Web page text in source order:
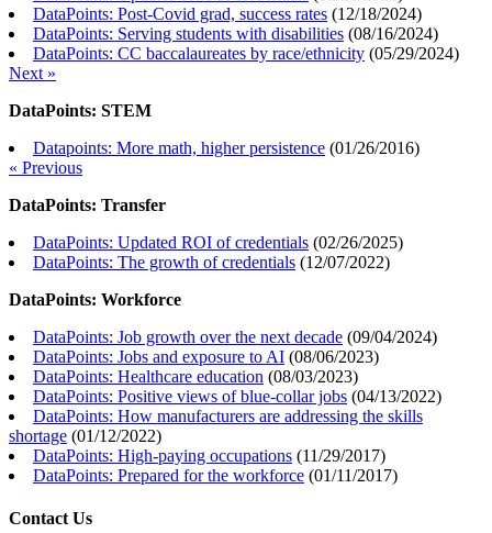
DataPoints: Post-Covid grad, success rates (12/18/2024)
DataPoints: Serving students with disabilities (08/16/2024)
DataPoints: CC baccalaureates by race/ethnicity (05/29/2024)
Next »
DataPoints: STEM
Datapoints: More math, higher persistence (01/26/2016)
« Previous
DataPoints: Transfer
DataPoints: Updated ROI of credentials (02/26/2025)
DataPoints: The growth of credentials (12/07/2022)
DataPoints: Workforce
DataPoints: Job growth over the next decade (09/04/2024)
DataPoints: Jobs and exposure to AI (08/06/2023)
DataPoints: Healthcare education (08/03/2023)
DataPoints: Positive views of blue-collar jobs (04/13/2022)
DataPoints: How manufacturers are addressing the skills
shortage (01/12/2022)
DataPoints: High-paying occupations (11/29/2017)
DataPoints: Prepared for the workforce (01/11/2017)
Contact Us